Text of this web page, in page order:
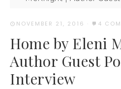
NOVEMBER 21, 2016 · 4
Home by Eleni
Author Guest
Interview